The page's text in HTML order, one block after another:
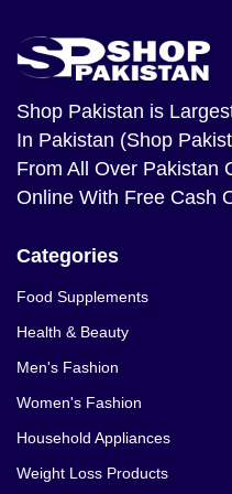
Shop Pakistan is
In Pakistan (Shop
From All Over Pakistan
Online With Free Cash
Categories
Food Supplements
Health & Beauty
Men's Fashion
Women's Fashion
Household Appliances
Weight Loss Products